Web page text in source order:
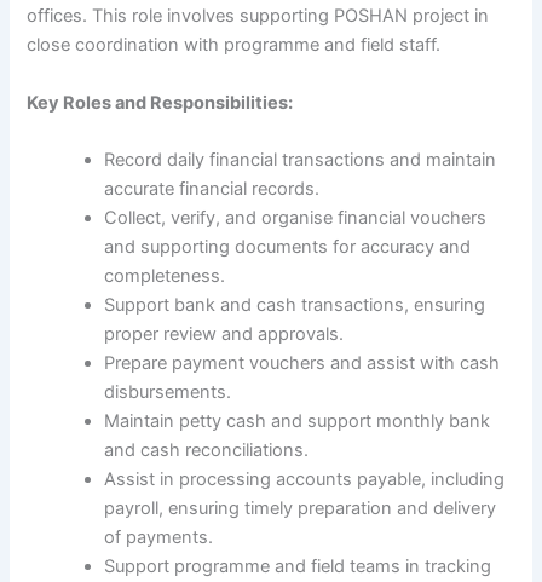
offices. This role involves supporting POSHAN project in
close coordination with programme and field staff.
Key Roles and Responsibilities:
Record daily financial transactions and maintain
accurate financial records.
Collect, verify, and organise financial vouchers
and supporting documents for accuracy and
completeness.
Support bank and cash transactions, ensuring
proper review and approvals.
Prepare payment vouchers and assist with cash
disbursements.
Maintain petty cash and support monthly bank
and cash reconciliations.
Assist in processing accounts payable, including
payroll, ensuring timely preparation and delivery
of payments.
Support programme and field teams in tracking